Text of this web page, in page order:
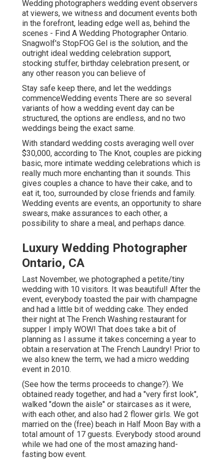
Wedding photographers wedding event observers
at viewers, we witness and document events both
in the forefront, leading edge well as, behind the
scenes - Find A Wedding Photographer Ontario.
Snagwolf's StopFOG Gel is the solution, and the
outright ideal wedding celebration support,
stocking stuffer, birthday celebration present, or
any other reason you can believe of
Stay safe keep there, and let the weddings
commenceWedding events There are so several
variants of how a wedding event day can be
structured, the options are endless, and no two
weddings being the exact same.
With standard wedding costs averaging well over
$30,000, according to The Knot, couples are picking
basic, more intimate wedding celebrations which is
really much more enchanting than it sounds. This
gives couples a chance to have their cake, and to
eat it, too, surrounded by close friends and family.
Wedding events are events, an opportunity to share
swears, make assurances to each other, a
possibility to share a meal, and perhaps dance.
Luxury Wedding Photographer
Ontario, CA
Last November, we photographed a petite/tiny
wedding with 10 visitors. It was beautiful! After the
event, everybody toasted the pair with champagne
and had a little bit of wedding cake. They ended
their night at The French Washing restaurant for
supper I imply WOW! That does take a bit of
planning as I assume it takes concerning a year to
obtain a reservation at The French Laundry! Prior to
we also knew the term, we had a micro wedding
event in 2010.
(See how the terms proceeds to change?). We
obtained ready together, and had a "very first look",
walked "down the aisle" or staircases as it were,
with each other, and also had 2 flower girls. We got
married on the (free) beach in Half Moon Bay with a
total amount of 17 guests. Everybody stood around
while we had one of the most amazing hand-
fasting bow event.